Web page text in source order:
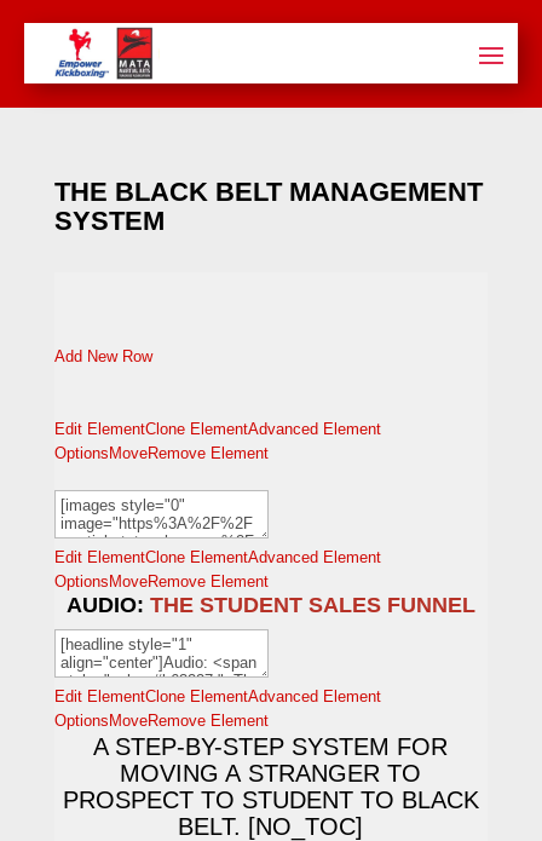
THE BLACK BELT MANAGEMENT
SYSTEM
Add New Row
Edit ElementClone ElementAdvanced Element
Options MoveRemove Element
Edit ElementClone ElementAdvanced Element
Options MoveRemove Element
AUDIO: THE STUDENT SALES FUNNEL
Edit ElementClone ElementAdvanced Element
Options MoveRemove Element
A STEP-BY-STEP SYSTEM FOR
MOVING A STRANGER TO
PROSPECT TO STUDENT TO BLACK
BELT. [NO_TOC]